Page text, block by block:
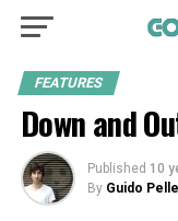
FEATURES
Down and
Published 10
By Guido